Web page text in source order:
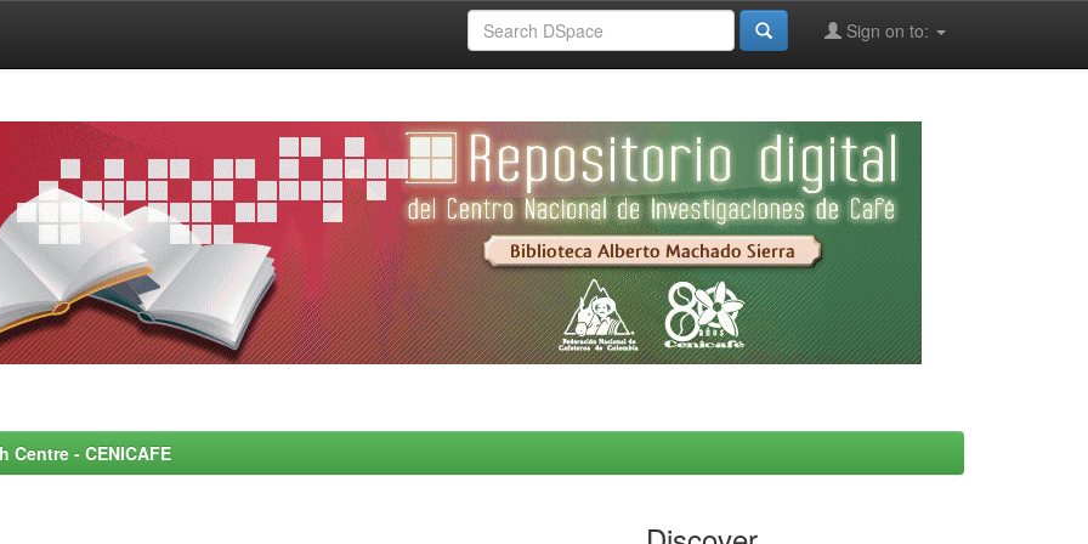
Sign on to:
- CENICAFE